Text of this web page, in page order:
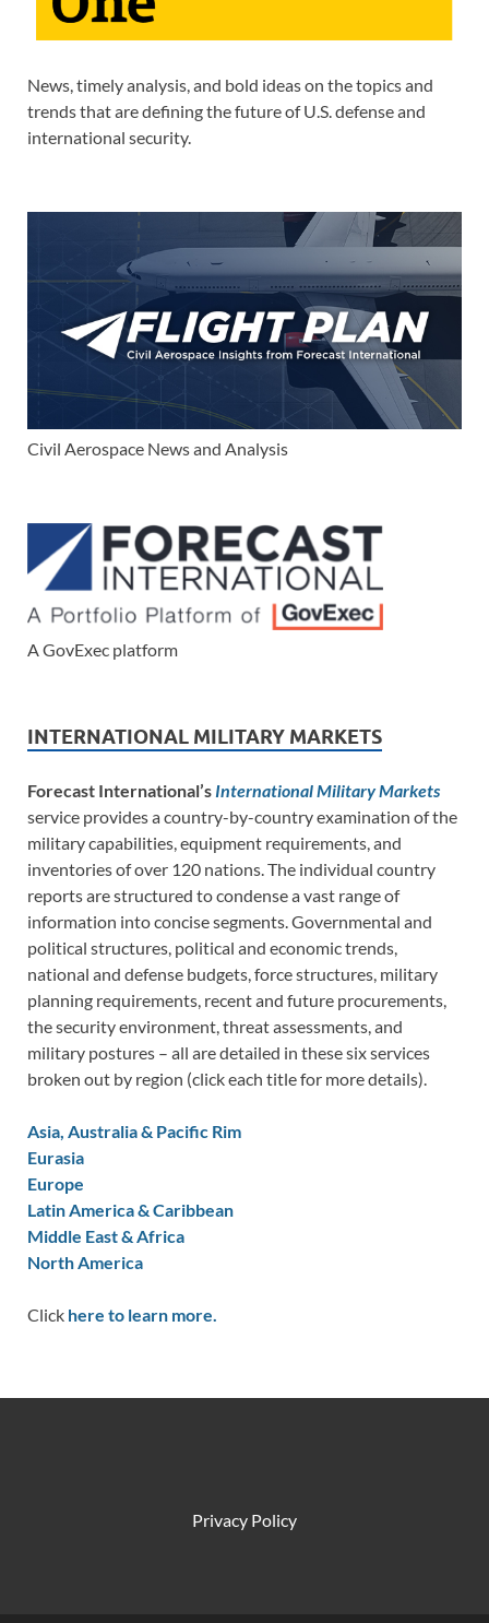
News, timely analysis, and bold ideas on the topics and
trends that are defining the future of U.S. defense and
international security.
Civil Aerospace News and Analysis
A GovExec platform
INTERNATIONAL MILITARY MARKETS
Forecast International’s International Military Markets
service provides a country-by-country examination of the
military capabilities, equipment requirements, and
inventories of over 120 nations. The individual country
reports are structured to condense a vast range of
information into concise segments. Governmental and
political structures, political and economic trends,
national and defense budgets, force structures, military
planning requirements, recent and future procurements,
the security environment, threat assessments, and
military postures – all are detailed in these six services
broken out by region (click each title for more details).
Asia, Australia & Pacific Rim
Eurasia
Europe
Latin America & Caribbean
Middle East & Africa
North America
Click here to learn more.
Privacy Policy